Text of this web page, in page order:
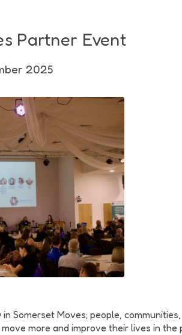
Partner Event
2025
Somerset Moves; people,
more and improve their lives in the